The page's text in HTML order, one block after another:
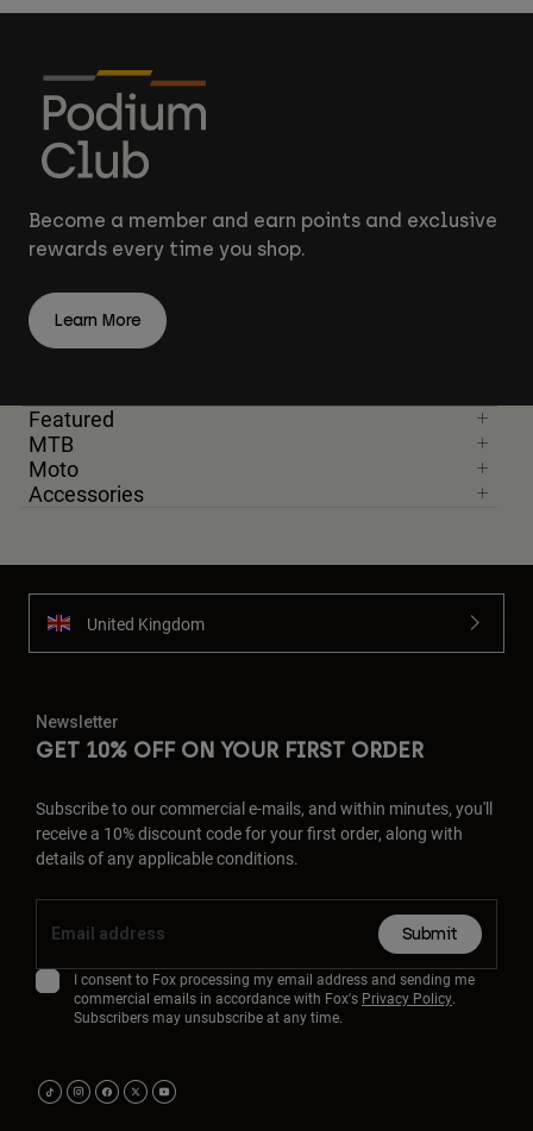
Become a member and earn points and exclusive
rewards every time you shop.
Learn More
Featured
MTB
Moto
Accessories
United Kingdom
Newsletter
GET 10% OFF ON YOUR FIRST ORDER
Subscribe to our commercial e-mails, and within minutes, you'll
receive a 10% discount code for your first order, along with
details of any applicable conditions.
Submit
I consent to Fox processing my email address and sending me
commercial emails in accordance with Fox's Privacy Policy.
Subscribers may unsubscribe at any time.